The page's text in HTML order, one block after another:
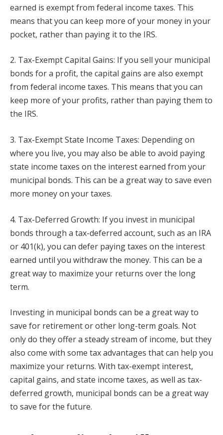
earned is exempt from federal income taxes. This
means that you can keep more of your money in your
pocket, rather than paying it to the IRS.
2. Tax-Exempt Capital Gains: If you sell your municipal
bonds for a profit, the capital gains are also exempt
from federal income taxes. This means that you can
keep more of your profits, rather than paying them to
the IRS.
3. Tax-Exempt State Income Taxes: Depending on
where you live, you may also be able to avoid paying
state income taxes on the interest earned from your
municipal bonds. This can be a great way to save even
more money on your taxes.
4. Tax-Deferred Growth: If you invest in municipal
bonds through a tax-deferred account, such as an IRA
or 401(k), you can defer paying taxes on the interest
earned until you withdraw the money. This can be a
great way to maximize your returns over the long
term.
Investing in municipal bonds can be a great way to
save for retirement or other long-term goals. Not
only do they offer a steady stream of income, but they
also come with some tax advantages that can help you
maximize your returns. With tax-exempt interest,
capital gains, and state income taxes, as well as tax-
deferred growth, municipal bonds can be a great way
to save for the future.